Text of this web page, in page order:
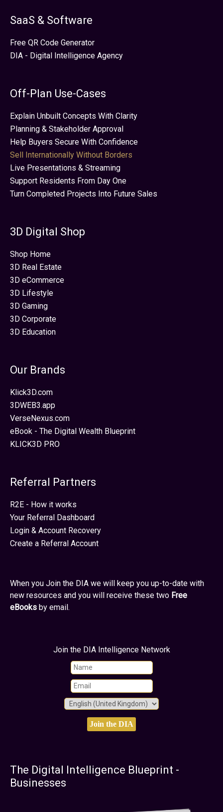
SaaS & Software
Free QR Code Generator
DIA - Digital Intelligence Agency
Off-Plan Use-Cases
Explain Unbuilt Concepts With Clarity
Planning & Stakeholder Approval
Help Buyers Secure With Confidence
Sell Internationally Without Borders
Live Presentations & Streaming
Support Residents From Day One
Turn Completed Projects Into Future Sales
3D Digital Shop
Shop Home
3D Real Estate
3D eCommerce
3D Lifestyle
3D Gaming
3D Corporate
3D Education
Our Brands
Klick3D.com
3DWEB3.app
VerseNexus.com
eBook - The Digital Wealth Blueprint
KLICK3D PRO
Referral Partners
R2E - How it works
Your Referral Dashboard
Login & Account Recovery
Create a Referral Account
When you Join the DIA we will keep you up-to-date with
new resources and you will receive these two Free
eBooks by email.
Join the DIA Intelligence Network
The Digital Intelligence Blueprint -
Businesses